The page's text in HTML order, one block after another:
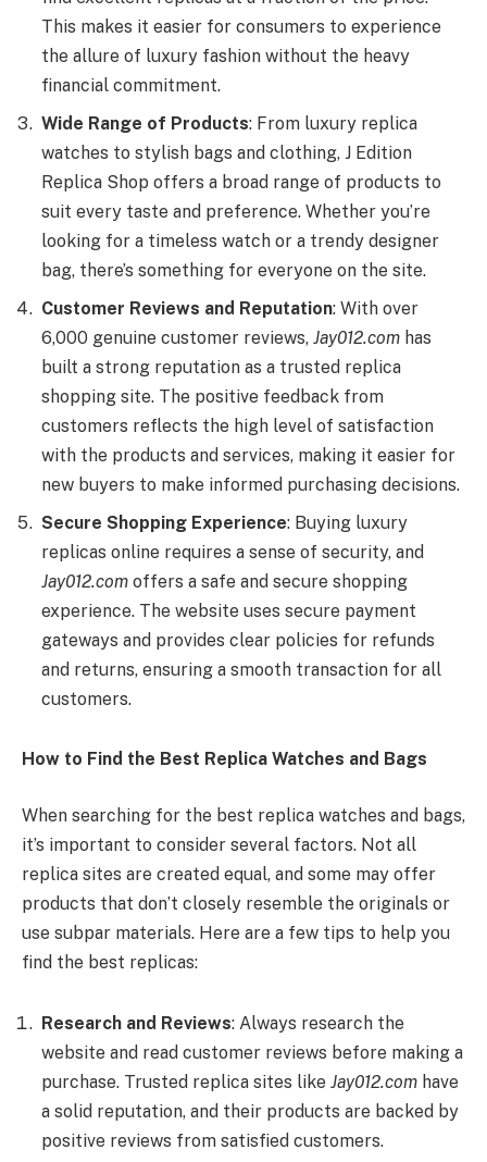
This makes it easier for consumers to experience
the allure of luxury fashion without the heavy
financial commitment.
Wide Range of Products: From luxury replica
watches to stylish bags and clothing, J Edition
Replica Shop offers a broad range of products to
suit every taste and preference. Whether you’re
looking for a timeless watch or a trendy designer
bag, there’s something for everyone on the site.
Customer Reviews and Reputation: With over
6,000 genuine customer reviews, Jay012.com has
built a strong reputation as a trusted replica
shopping site. The positive feedback from
customers reflects the high level of satisfaction
with the products and services, making it easier for
new buyers to make informed purchasing decisions.
Secure Shopping Experience: Buying luxury
replicas online requires a sense of security, and
Jay012.com offers a safe and secure shopping
experience. The website uses secure payment
gateways and provides clear policies for refunds
and returns, ensuring a smooth transaction for all
customers.
How to Find the Best Replica Watches and Bags
When searching for the best replica watches and bags,
it’s important to consider several factors. Not all
replica sites are created equal, and some may offer
products that don’t closely resemble the originals or
use subpar materials. Here are a few tips to help you
find the best replicas:
Research and Reviews: Always research the
website and read customer reviews before making a
purchase. Trusted replica sites like Jay012.com have
a solid reputation, and their products are backed by
positive reviews from satisfied customers.